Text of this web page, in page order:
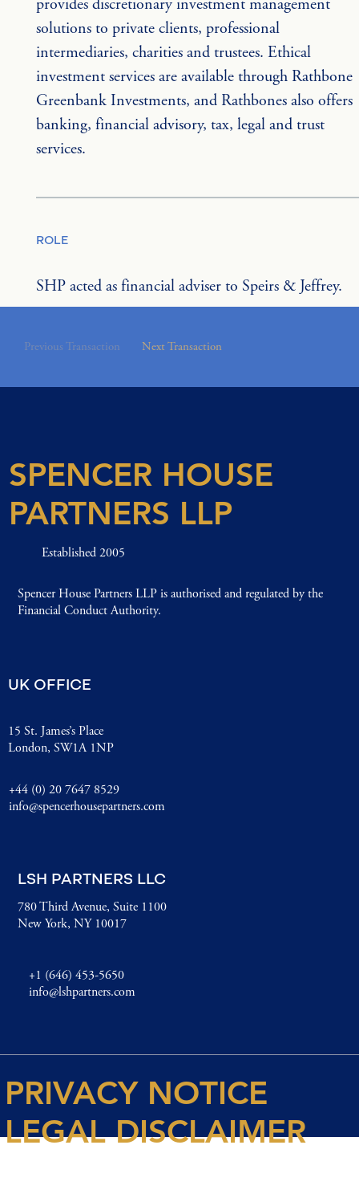
provides discretionary investment management
solutions to private clients, professional
intermediaries, charities and trustees. Ethical
investment services are available through Rathbone
Greenbank Investments, and Rathbones also offers
banking, financial advisory, tax, legal and trust
services.
ROLE
SHP acted as financial adviser to Speirs & Jeffrey.
Previous Transaction Next Transaction
LSH PARTNERS LLC
+1 (646) 453-5650
info@lshpartners.com
780 Third Avenue, Suite 1100
New York, NY 10017
SPENCER HOUSE
PARTNERS LLP
Established 2005
PRIVACY NOTICE
LEGAL DISCLAIMER
Spencer House Partners LLP is authorised and regulated by the
Financial Conduct Authority.
UK OFFICE
15 St. James’s Place
London, SW1A 1NP
+44 (0) 20 7647 8529
info@spencerhousepartners.com